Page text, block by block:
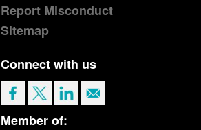
Report Misconduct
Sitemap
Connect with us
Member of: